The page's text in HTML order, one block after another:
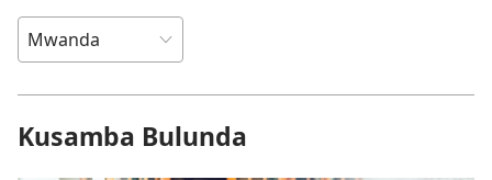
Kusamba Bulunda